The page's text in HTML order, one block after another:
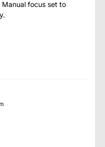
focus set to